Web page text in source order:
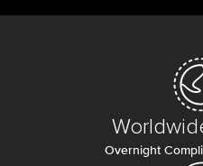
Overnight